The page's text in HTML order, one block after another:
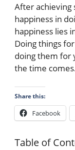
After achieving
happiness in
happiness lies
Doing things
doing them for
the time
Share this:
Facebook
Table of